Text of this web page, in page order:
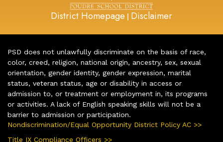
District Homepage | Disclaimer
PSD does not unlawfully discriminate on the basis of race,
color, creed, religion, national origin, ancestry, sex, sexual
orientation, gender identity, gender expression, marital
status, veteran status, age or disability in access or
admission to, or treatment or employment in, its programs
or activities. A lack of English speaking skills will not be a
barrier to admission or participation.
Nondiscrimination/Equal Opportunity District Policy AC >>
Title IX Compliance Officers >>